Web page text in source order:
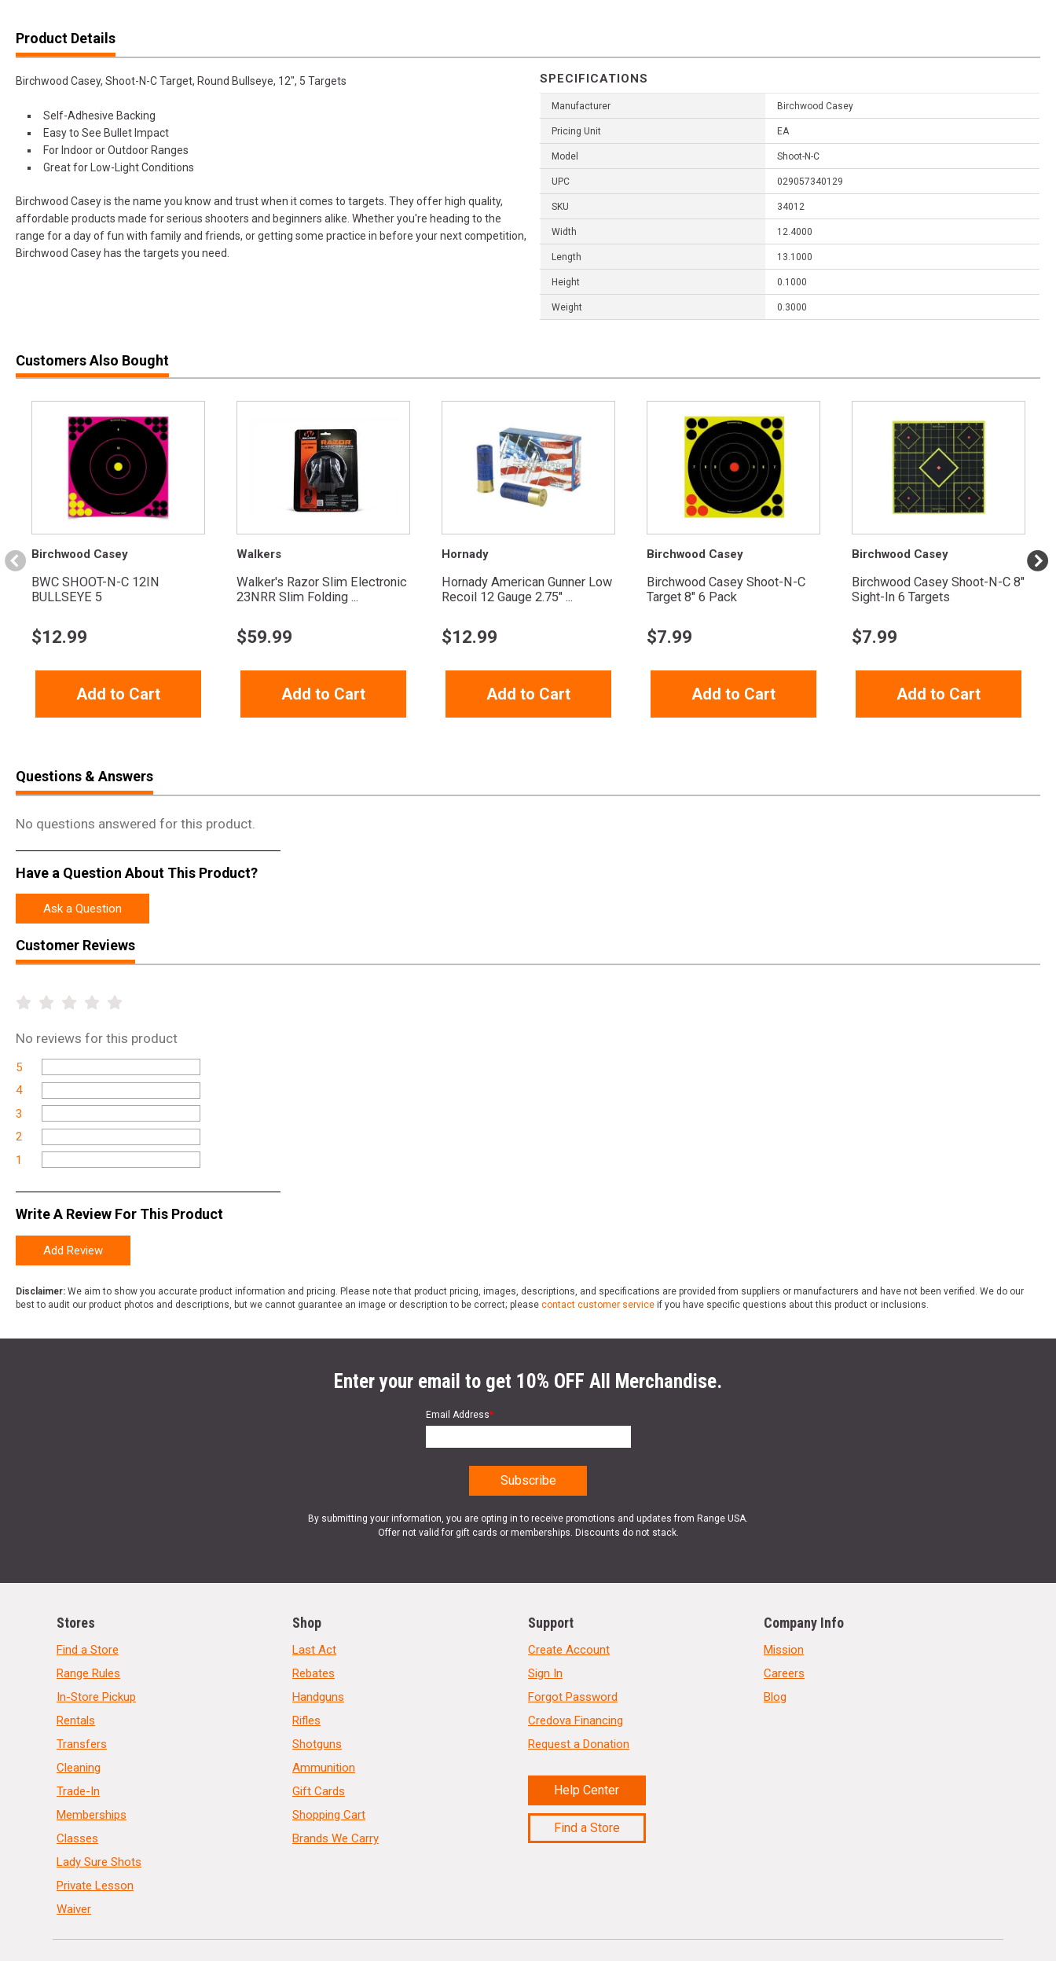
Product Details
Birchwood Casey, Shoot-N-C Target, Round Bullseye, 12", 5 Targets
Self-Adhesive Backing
Easy to See Bullet Impact
For Indoor or Outdoor Ranges
Great for Low-Light Conditions
Birchwood Casey is the name you know and trust when it comes to targets. They offer high quality,
affordable products made for serious shooters and beginners alike. Whether you're heading to the
range for a day of fun with family and friends, or getting some practice in before your next competition,
Birchwood Casey has the targets you need.
SPECIFICATIONS
Manufacturer Birchwood Casey
Pricing Unit EA
Model Shoot-N-C
UPC 029057340129
SKU 34012
Width 12.4000
Length 13.1000
Height 0.1000
Weight 0.3000
Customers Also Bought
Birchwood Casey
BWC SHOOT-N-C 12IN
BULLSEYE 5
$12.99
Add to Cart
Walkers
Walker's Razor Slim Electronic
23NRR Slim Folding ...
$59.99
Add to Cart
Hornady
Hornady American Gunner Low
Recoil 12 Gauge 2.75" ...
$12.99
Add to Cart
Birchwood Casey
Birchwood Casey Shoot-N-C
Target 8" 6 Pack
$7.99
Add to Cart
Birchwood Casey
Birchwood Casey Shoot-N-C 8"
Sight-In 6 Targets
$7.99
Add to Cart
Questions & Answers
No questions answered for this product.
Have a Question About This Product?
Ask a Question
Customer Reviews
No reviews for this product
5
4
3
2
1
Write A Review For This Product
Add Review
Disclaimer: We aim to show you accurate product information and pricing. Please note that product pricing, images, descriptions, and specifications are provided from suppliers or manufacturers and have not been verified. We do our
best to audit our product photos and descriptions, but we cannot guarantee an image or description to be correct; please contact customer service if you have specific questions about this product or inclusions.
Enter your email to get 10% OFF All Merchandise.
Email Address*
By submitting your information, you are opting in to receive promotions and updates from Range USA.
Offer not valid for gift cards or memberships. Discounts do not stack.
Stores
Find a Store
Range Rules
In-Store Pickup
Rentals
Transfers
Cleaning
Trade-In
Memberships
Classes
Lady Sure Shots
Private Lesson
Waiver
Shop
Last Act
Rebates
Handguns
Rifles
Shotguns
Ammunition
Gift Cards
Shopping Cart
Brands We Carry
Support
Create Account
Sign In
Forgot Password
Credova Financing
Request a Donation
Help Center
Find a Store
Company Info
Mission
Careers
Blog